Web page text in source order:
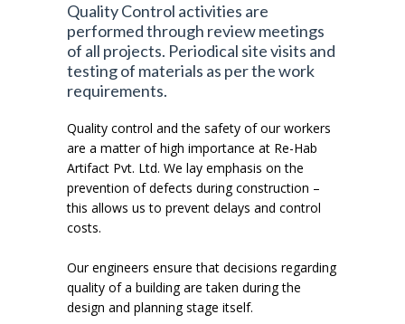
Quality Control activities are
performed through review meetings
of all projects. Periodical site visits and
testing of materials as per the work
requirements.
Quality control and the safety of our workers
are a matter of high importance at Re-Hab
Artifact Pvt. Ltd. We lay emphasis on the
prevention of defects during construction –
this allows us to prevent delays and control
costs.
Our engineers ensure that decisions regarding
quality of a building are taken during the
design and planning stage itself.